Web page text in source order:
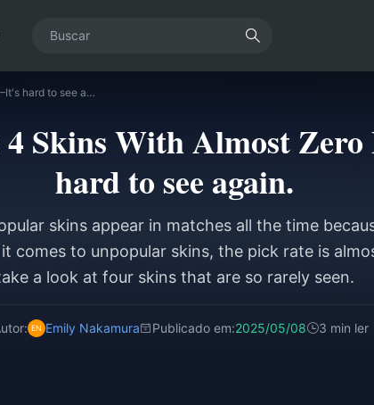
Honor of Kings: 4 Skins With Almost Zero Pick Rate –It's hard to see again.
Skins With Almost
hard to see again.
skins appear in matches all the time
comes to unpopular skins, the pick rate is
a look at four skins that are so rarely seen.
Emily Nakamura Publicado em:2025/05/08 3 min ler